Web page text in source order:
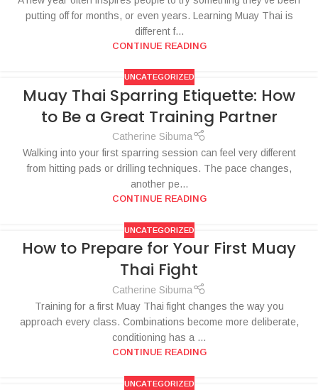
putting off for months, or even years. Learning Muay Thai is
different f...
CONTINUE READING
UNCATEGORIZED
Muay Thai Sparring Etiquette: How
to Be a Great Training Partner
Catherine Sibuma
Walking into your first sparring session can feel very different
from hitting pads or drilling techniques. The pace changes,
another pe...
CONTINUE READING
UNCATEGORIZED
How to Prepare for Your First Muay
Thai Fight
Catherine Sibuma
Training for a first Muay Thai fight changes the way you
approach every class. Combinations become more deliberate,
conditioning has a ...
CONTINUE READING
UNCATEGORIZED